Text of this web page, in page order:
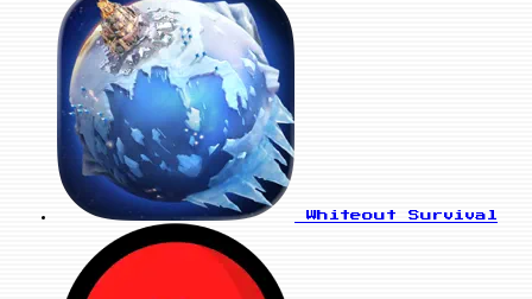
Whiteout Survival